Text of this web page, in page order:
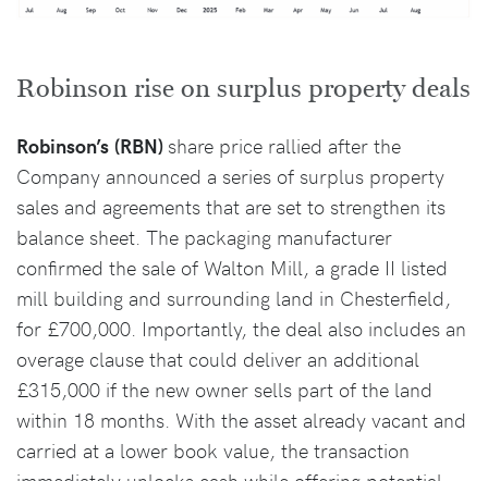
Robinson rise on surplus property deals
Robinson’s (RBN) share price rallied after the
Company announced a series of surplus property
sales and agreements that are set to strengthen its
balance sheet. The packaging manufacturer
confirmed the sale of Walton Mill, a grade II listed
mill building and surrounding land in Chesterfield,
for £700,000. Importantly, the deal also includes an
overage clause that could deliver an additional
£315,000 if the new owner sells part of the land
within 18 months. With the asset already vacant and
carried at a lower book value, the transaction